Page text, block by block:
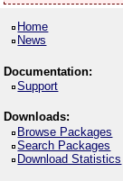
Home
News
Documentation:
Support
Downloads:
Browse Packages
Search Packages
Download Statistics